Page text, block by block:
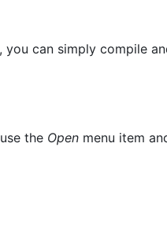
can simply compile
the Openmenu item